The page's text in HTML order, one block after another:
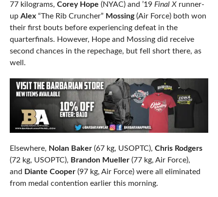
77 kilograms, Corey Hope (NYAC) and ’19 Final X runner-
up Alex“The Rib Cruncher” Mossing(Air Force) both won
their first bouts before experiencing defeat in the
quarterfinals. However, Hope and Mossing did receive
second chances in the repechage, but fell short there, as
well.
Elsewhere, Nolan Baker(67 kg, USOPTC), Chris Rodgers
(72 kg, USOPTC), Brandon Mueller(77 kg, Air Force),
and Diante Cooper(97 kg, Air Force) were all eliminated
from medal contention earlier this morning.